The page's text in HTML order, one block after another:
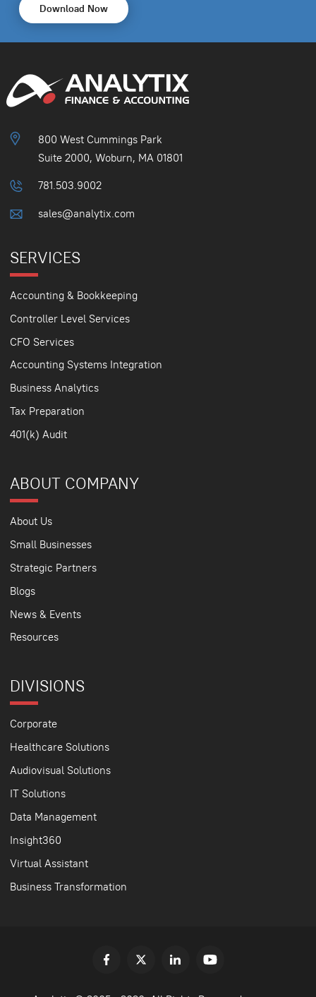
Download Now
800 West Cummings Park
Suite 2000, Woburn, MA 01801
781.503.9002
sales@analytix.com
SERVICES
Accounting & Bookkeeping
Controller Level Services
CFO Services
Accounting Systems Integration
Business Analytics
Tax Preparation
401(k) Audit
ABOUT COMPANY
About Us
Small Businesses
Strategic Partners
Blogs
News & Events
Resources
DIVISIONS
Corporate
Healthcare Solutions
Audiovisual Solutions
IT Solutions
Data Management
Insight360
Virtual Assistant
Business Transformation